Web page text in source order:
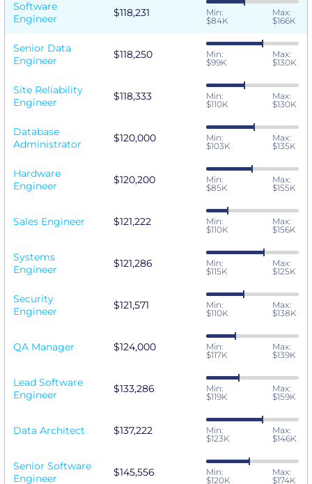
Software
Engineer
$118,231
Min:
$84K
Max:
$166K
Senior Data
Engineer
$118,250
Min:
$99K
Max:
$130K
Site Reliability
Engineer
$118,333
Min:
$110K
Max:
$130K
Database
Administrator
$120,000
Min:
$103K
Max:
$135K
Hardware
Engineer
$120,200
Min:
$85K
Max:
$155K
Sales Engineer $121,222
Min:
$110K
Max:
$156K
Systems
Engineer
$121,286
Min:
$115K
Max:
$125K
Security
Engineer
$121,571
Min:
$110K
Max:
$138K
QA Manager $124,000
Min:
$117K
Max:
$139K
Lead Software
Engineer
$133,286
Min:
$119K
Max:
$159K
Data Architect $137,222
Min:
$123K
Max:
$146K
Senior Software
Engineer
$145,556
Min:
$120K
Max:
$174K